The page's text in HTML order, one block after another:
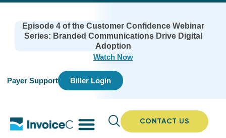
Episode 4 of the Customer Confidence Webinar
Series: Branded Communications Drive Digital
Adoption
Watch Now
Payer Support Biller Login
CONTACT US